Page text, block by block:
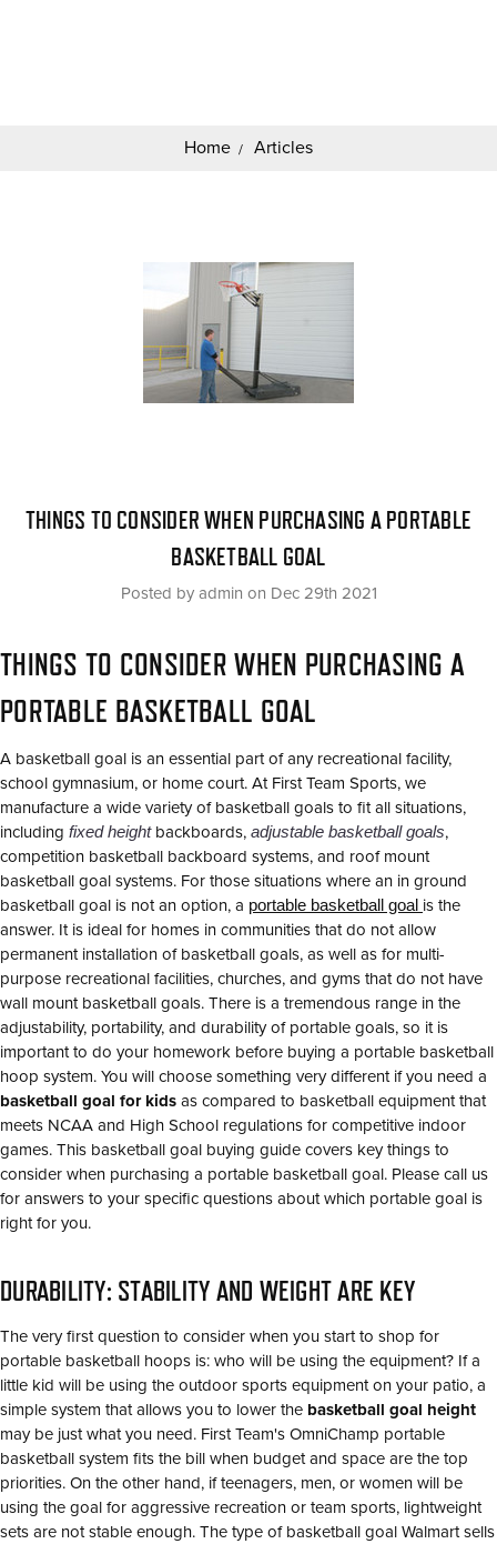
Home Articles
THINGS TO CONSIDER WHEN PURCHASING A PORTABLE
BASKETBALL GOAL
Posted by admin on Dec 29th 2021
THINGS TO CONSIDER WHEN PURCHASING A
PORTABLE BASKETBALL GOAL
A basketball goal is an essential part of any recreational facility,
school gymnasium, or home court. At First Team Sports, we
manufacture a wide variety of basketball goals to fit all situations,
including fixed heightbackboards, adjustable basketball goals,
competition basketball backboard systems, and roof mount
basketball goal systems. For those situations where an in ground
basketball goal is not an option, a portable basketball goal is the
answer. It is ideal for homes in communities that do not allow
permanent installation of basketball goals, as well as for multi-
purpose recreational facilities, churches, and gyms that do not have
wall mount basketball goals. There is a tremendous range in the
adjustability, portability, and durability of portable goals, so it is
important to do your homework before buying a portable basketball
hoop system. You will choose something very different if you need a
basketball goal for kids as compared to basketball equipment that
meets NCAA and High School regulations for competitive indoor
games. This basketball goal buying guide covers key things to
consider when purchasing a portable basketball goal. Please call us
for answers to your specific questions about which portable goal is
right for you.
DURABILITY: STABILITY AND WEIGHT ARE KEY
The very first question to consider when you start to shop for
portable basketball hoops is: who will be using the equipment? If a
little kid will be using the outdoor sports equipment on your patio, a
simple system that allows you to lower the basketball goal height
may be just what you need. First Team's OmniChamp portable
basketball system fits the bill when budget and space are the top
priorities. On the other hand, if teenagers, men, or women will be
using the goal for aggressive recreation or team sports, lightweight
sets are not stable enough. The type of basketball goal Walmart sells